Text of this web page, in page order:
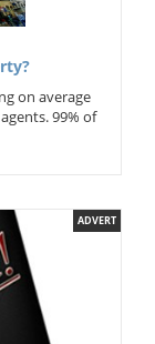
on average
99% of
ADVERT